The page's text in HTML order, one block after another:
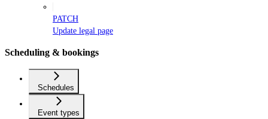
PATCH
Update legal page
Scheduling & bookings
Schedules
Event types